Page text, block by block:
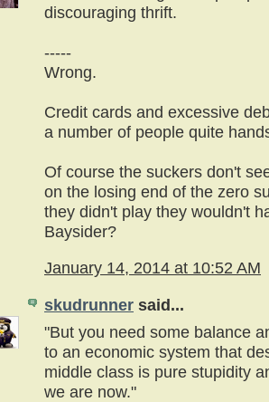
discouraging thrift.
-----
Wrong.
Credit cards and excessive
a number of people quite
Of course the suckers don't
on the losing end of the zero
they didn't play they wouldn't
Baysider?
January 14, 2014 at 10:52 AM
skudrunner said...
"But you need some balance
to an economic system that
middle class is pure stupidity
we are now."